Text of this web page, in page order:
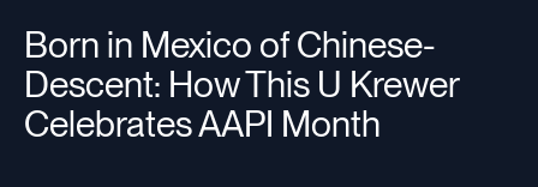
Born in Mexico of Chinese-
Descent: How This U Krewer
Celebrates AAPI Month